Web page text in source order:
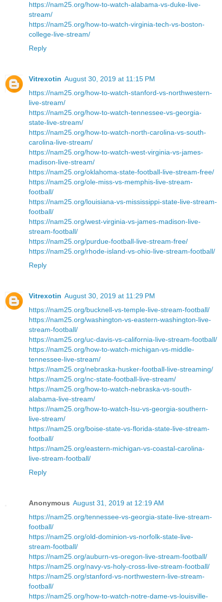
https://nam25.org/how-to-watch-alabama-vs-duke-live-
stream/
https://nam25.org/how-to-watch-virginia-tech-vs-boston-
college-live-stream/
Reply
Vitrexotin August 30, 2019 at 11:15 PM
https://nam25.org/how-to-watch-stanford-vs-northwestern-
live-stream/
https://nam25.org/how-to-watch-tennessee-vs-georgia-
state-live-stream/
https://nam25.org/how-to-watch-north-carolina-vs-south-
carolina-live-stream/
https://nam25.org/how-to-watch-west-virginia-vs-james-
madison-live-stream/
https://nam25.org/oklahoma-state-football-live-stream-free/
https://nam25.org/ole-miss-vs-memphis-live-stream-
football/
https://nam25.org/louisiana-vs-mississippi-state-live-stream-
football/
https://nam25.org/west-virginia-vs-james-madison-live-
stream-football/
https://nam25.org/purdue-football-live-stream-free/
https://nam25.org/rhode-island-vs-ohio-live-stream-football/
Reply
Vitrexotin August 30, 2019 at 11:29 PM
https://nam25.org/bucknell-vs-temple-live-stream-football/
https://nam25.org/washington-vs-eastern-washington-live-
stream-football/
https://nam25.org/uc-davis-vs-california-live-stream-football/
https://nam25.org/how-to-watch-michigan-vs-middle-
tennessee-live-stream/
https://nam25.org/nebraska-husker-football-live-streaming/
https://nam25.org/nc-state-football-live-stream/
https://nam25.org/how-to-watch-nebraska-vs-south-
alabama-live-stream/
https://nam25.org/how-to-watch-lsu-vs-georgia-southern-
live-stream/
https://nam25.org/boise-state-vs-florida-state-live-stream-
football/
https://nam25.org/eastern-michigan-vs-coastal-carolina-
live-stream-football/
Reply
Anonymous August 31, 2019 at 12:19 AM
https://nam25.org/tennessee-vs-georgia-state-live-stream-
football/
https://nam25.org/old-dominion-vs-norfolk-state-live-
stream-football/
https://nam25.org/auburn-vs-oregon-live-stream-football/
https://nam25.org/navy-vs-holy-cross-live-stream-football/
https://nam25.org/stanford-vs-northwestern-live-stream-
football/
https://nam25.org/how-to-watch-notre-dame-vs-louisville-